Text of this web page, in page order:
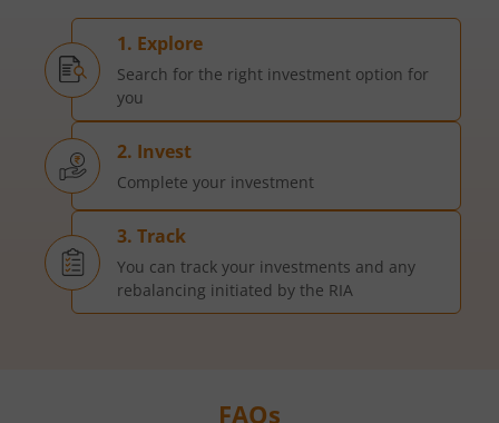
1. Explore
Search for the right investment option for
you
2. Invest
Complete your investment
3. Track
You can track your investments and any
rebalancing initiated by the RIA
FAQs